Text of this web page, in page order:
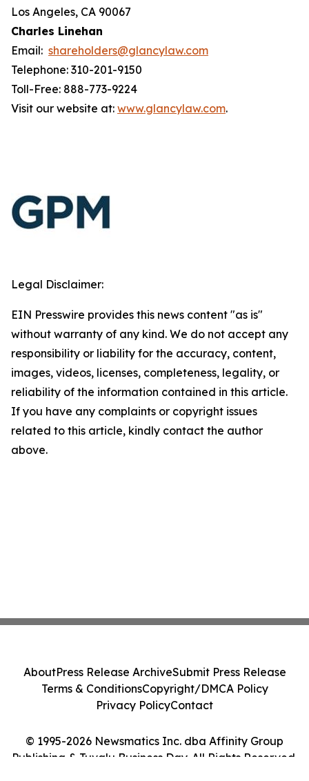
Los Angeles, CA 90067
Charles Linehan
Email: shareholders@glancylaw.com
Telephone: 310-201-9150
Toll-Free: 888-773-9224
Visit our website at: www.glancylaw.com.
Legal Disclaimer:
EIN Presswire provides this news content "as is"
without warranty of any kind. We do not accept any
responsibility or liability for the accuracy, content,
images, videos, licenses, completeness, legality, or
reliability of the information contained in this article.
If you have any complaints or copyright issues
related to this article, kindly contact the author
above.
© 1995-2026 Newsmatics Inc. dba Affinity Group
Publishing & Tuvalu Business Day. All Rights Reserved.
AboutPress Release ArchiveSubmit Press Release
Terms & ConditionsCopyright/DMCA Policy
Privacy PolicyContact